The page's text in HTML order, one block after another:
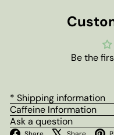
Be the
* Shipping information
Caffeine Information
Ask a question
Facebook X